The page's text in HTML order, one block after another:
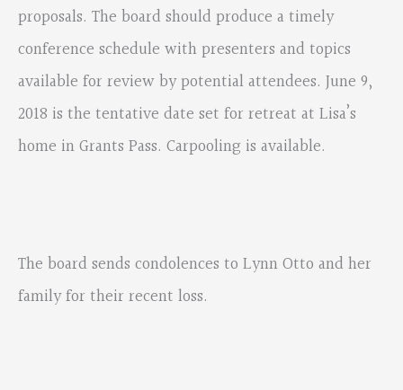
proposals. The board should produce a timely
conference schedule with presenters and topics
available for review by potential attendees. June 9,
2018 is the tentative date set for retreat at Lisa’s
home in Grants Pass. Carpooling is available.
The board sends condolences to Lynn Otto and her
family for their recent loss.